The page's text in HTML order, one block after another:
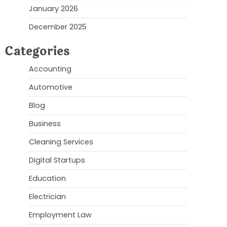
January 2026
December 2025
Categories
Accounting
Automotive
Blog
Business
Cleaning Services
Digital Startups
Education
Electrician
Employment Law